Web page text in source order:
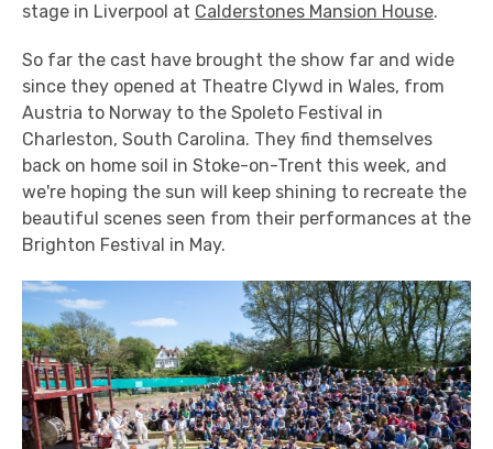
stage in Liverpool at Calderstones Mansion House.
So far the cast have brought the show far and wide
since they opened at Theatre Clywd in Wales, from
Austria to Norway to the Spoleto Festival in
Charleston, South Carolina. They find themselves
back on home soil in Stoke-on-Trent this week, and
we're hoping the sun will keep shining to recreate the
beautiful scenes seen from their performances at the
Brighton Festival in May.